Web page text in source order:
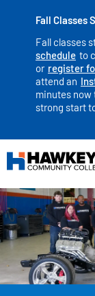
Fall Classes
Fall classes
schedule to
or register
attend an
minutes now
strong start